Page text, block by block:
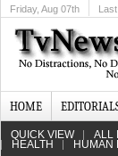
Friday, Aug 07th
HOME
QUICK VIEW ALL
HEALTH HUMAN